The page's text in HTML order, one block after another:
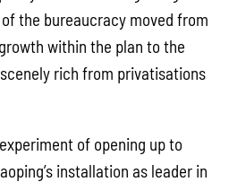
the bureaucracy moved from
within the plan to the
rich from privatisations
of opening up to
installation as leader in